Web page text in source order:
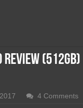
Review
4 Comments